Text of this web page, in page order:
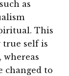
as
This
true self is
changed to